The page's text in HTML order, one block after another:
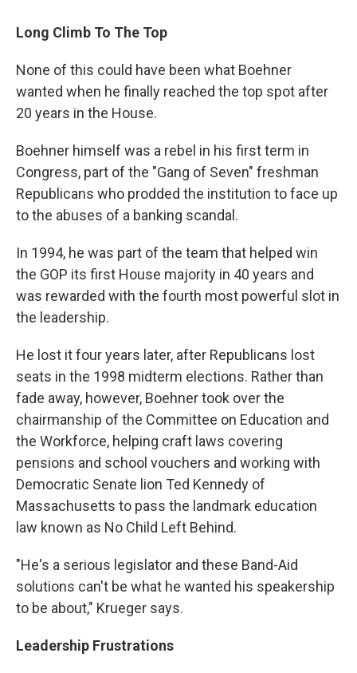
Long Climb To The Top
None of this could have been what Boehner
wanted when he finally reached the top spot after
20 years in the House.
Boehner himself was a rebel in his first term in
Congress, part of the "Gang of Seven" freshman
Republicans who prodded the institution to face up
to the abuses of a banking scandal.
In 1994, he was part of the team that helped win
the GOP its first House majority in 40 years and
was rewarded with the fourth most powerful slot in
the leadership.
He lost it four years later, after Republicans lost
seats in the 1998 midterm elections. Rather than
fade away, however, Boehner took over the
chairmanship of the Committee on Education and
the Workforce, helping craft laws covering
pensions and school vouchers and working with
Democratic Senate lion Ted Kennedy of
Massachusetts to pass the landmark education
law known as No Child Left Behind.
"He's a serious legislator and these Band-Aid
solutions can't be what he wanted his speakership
to be about," Krueger says.
Leadership Frustrations